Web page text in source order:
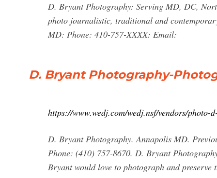
D. Bryant Photography: Serving MD, DC,
photo journalistic, traditional and
MD: Phone: 410-757-XXXX: Email:
D. Bryant Photography-
https://www.wedj.com/wedj.nsf/vendors/
D. Bryant Photography. Annapolis MD.
Phone: (410) 757-8670. D. Bryant
Bryant would love to photograph and